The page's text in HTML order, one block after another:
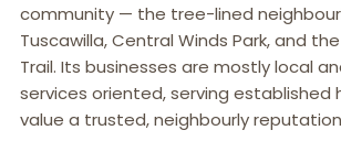
community — the tree-lined
Tuscawilla, Central Winds Park, and
Trail. Its businesses are mostly local
services oriented, serving established
value a trusted, neighbourly